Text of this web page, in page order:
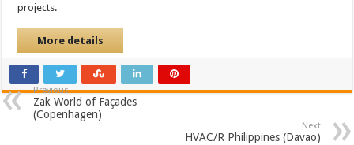
projects.
More details
Previous
Zak World of Façades
(Copenhagen)
Next
HVAC/R Philippines (Davao)